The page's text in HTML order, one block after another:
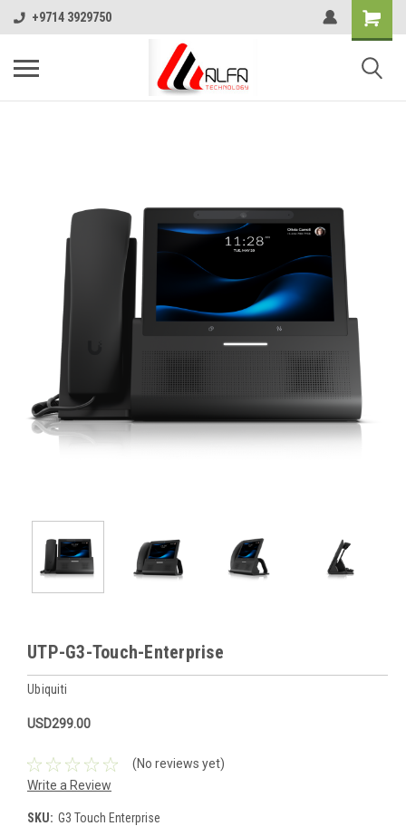
+9714 3929750
UTP-G3-Touch-Enterprise
Ubiquiti
USD299.00
(No reviews yet)
Write a Review
SKU: G3 Touch Enterprise